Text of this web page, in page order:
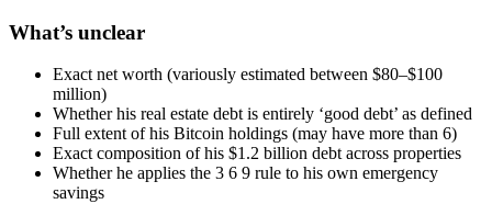
What’s unclear
Exact net worth (variously estimated between $80–$100
million)
Whether his real estate debt is entirely ‘good debt’ as defined
Full extent of his Bitcoin holdings (may have more than 6)
Exact composition of his $1.2 billion debt across properties
Whether he applies the 3 6 9 rule to his own emergency
savings